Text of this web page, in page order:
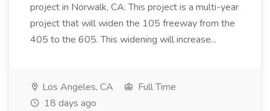
project in Norwalk, CA. This project is a multi-year
project that will widen the 105 freeway from the
405 to the 605. This widening will increase...
Los Angeles, CA
Full Time
18 days ago